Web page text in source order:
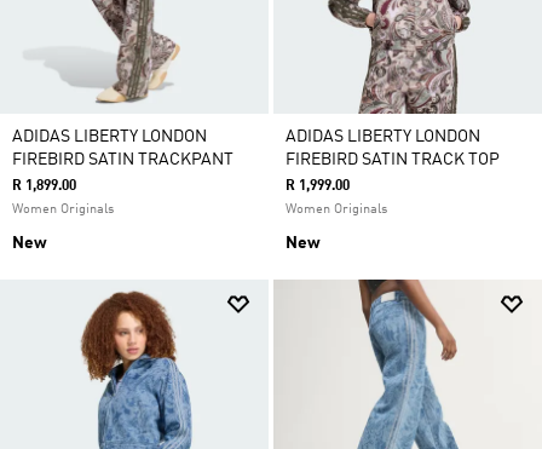
ADIDAS LIBERTY LONDON
FIREBIRD SATIN TRACKPANT
R 1,899.00
Women Originals
New
ADIDAS LIBERTY LONDON
FIREBIRD SATIN TRACK TOP
R 1,999.00
Women Originals
New